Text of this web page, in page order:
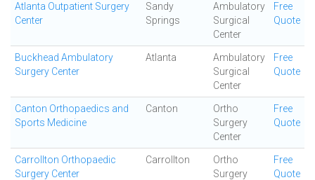
Atlanta Outpatient Surgery
Center
Sandy
Springs
Ambulatory
Surgical
Center
Free
Quote
Buckhead Ambulatory
Surgery Center
Atlanta
Ambulatory
Surgical
Center
Free
Quote
Canton Orthopaedics and
Sports Medicine
Canton
Ortho
Surgery
Center
Free
Quote
Carrollton Orthopaedic
Surgery Center
Carrollton
Ortho
Surgery
Free
Quote